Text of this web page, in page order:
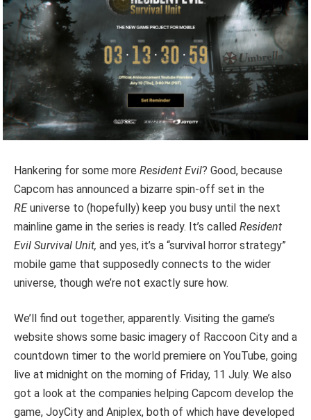
Hankering for some more Resident Evil? Good, because
Capcom has announced a bizarre spin-off set in the
REuniverse to (hopefully) keep you busy until the next
mainline game in the series is ready. It’s called Resident
Evil Survival Unit, and yes, it’s a “survival horror strategy”
mobile game that supposedly connects to the wider
universe, though we’re not exactly sure how.
We’ll find out together, apparently. Visiting the game’s
website shows some basic imagery of Raccoon City and a
countdown timer to the world premiere on YouTube, going
live at midnight on the morning of Friday, 11 July. We also
got a look at the companies helping Capcom develop the
game, JoyCity and Aniplex, both of which have developed